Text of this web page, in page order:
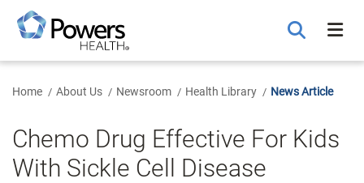
Main
Content
Home About Us Newsroom Health Library News Article
Chemo Drug Effective For Kids
With Sickle Cell Disease